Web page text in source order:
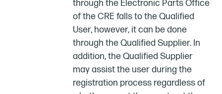
through the Electronic Parts Office
of the CRE falls to the Qualified
User, however, it can be done
through the Qualified Supplier. In
addition, the Qualified Supplier
may assist the user during the
registration process regardless of